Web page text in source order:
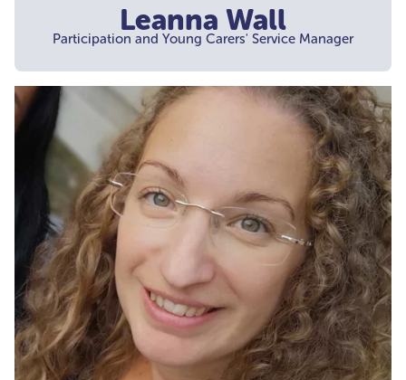
Leanna Wall
Participation and Young Carers' Service Manager